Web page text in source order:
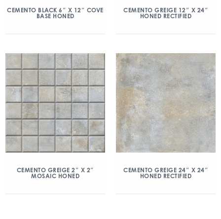
CEMENTO BLACK 6″ X 12″ COVE
BASE HONED
CEMENTO GREIGE 12″ X 24″
HONED RECTIFIED
CEMENTO GREIGE 2″ X 2″
MOSAIC HONED
CEMENTO GREIGE 24″ X 24″
HONED RECTIFIED